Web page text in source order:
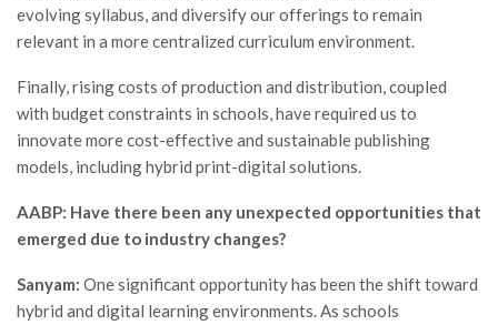
evolving syllabus, and diversify our offerings to remain
relevant in a more centralized curriculum environment.
Finally, rising costs of production and distribution, coupled
with budget constraints in schools, have required us to
innovate more cost-effective and sustainable publishing
models, including hybrid print-digital solutions.
AABP: Have there been any unexpected opportunities that
emerged due to industry changes?
Sanyam: One significant opportunity has been the shift toward
hybrid and digital learning environments. As schools